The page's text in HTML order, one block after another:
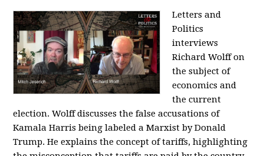
Letters and
Politics
interviews
Richard Wolff on
the subject of
economics and
the current
election. Wolff discusses the false accusations of
Kamala Harris being labeled a Marxist by Donald
Trump. He explains the concept of tariffs, highlighting